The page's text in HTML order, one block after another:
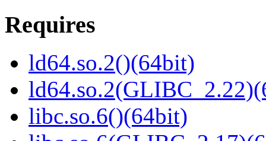
Requires
ld64.so.2()(64bit)
libc.so.6()(64bit)